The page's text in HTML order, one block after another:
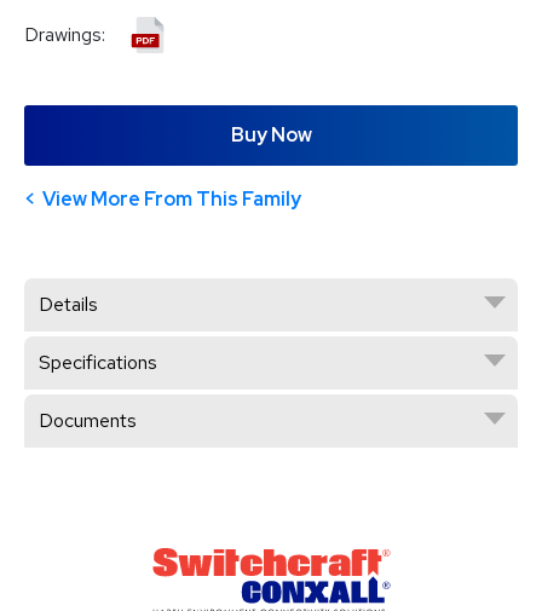
Drawings:
Buy Now
View More From This Family
Details
Specifications
Documents